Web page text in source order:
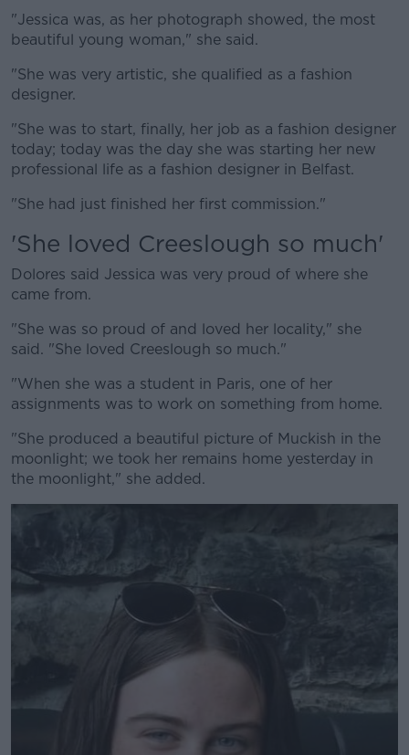
#AD
Learn more
"Jessica was, as her photograph showed, the most
beautiful young woman," she said.
"She was very artistic, she qualified as a fashion
designer.
"She was to start, finally, her job as a fashion designer
today; today was the day she was starting her new
professional life as a fashion designer in Belfast.
"She had just finished her first commission."
'She loved Creeslough so much'
Dolores said Jessica was very proud of where she
came from.
"She was so proud of and loved her locality," she
said. "She loved Creeslough so much."
"When she was a student in Paris, one of her
assignments was to work on something from home.
"She produced a beautiful picture of Muckish in the
moonlight; we took her remains home yesterday in
the moonlight," she added.